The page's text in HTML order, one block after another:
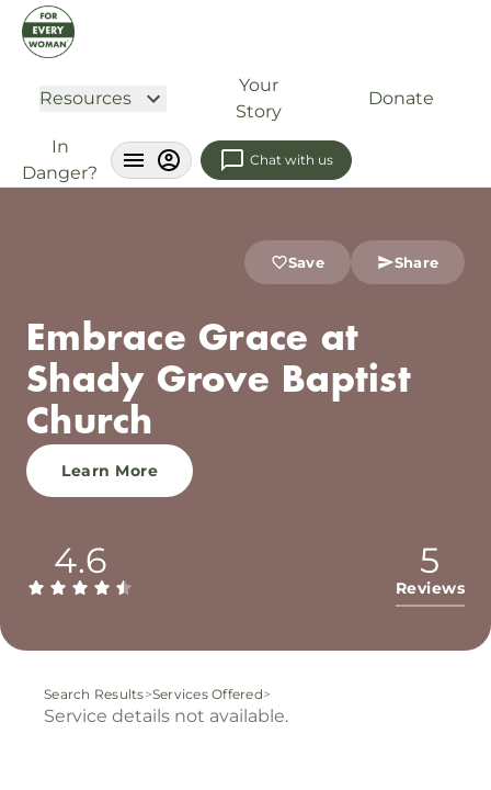
Resources
Your
Story
Donate
In
Danger?
Chat with us
Save Share
Embrace Grace at
Shady Grove Baptist
Church
Learn More
4.6 5
Reviews
Search Results>Services Offered>
Service details not available.